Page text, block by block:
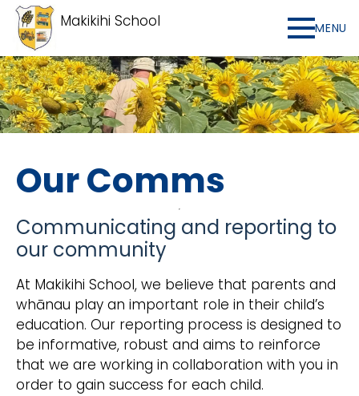
Makikihi School MENU
Our Comms
Communicating and reporting to
our community
At Makikihi School, we believe that parents and
whānau play an important role in their child’s
education. Our reporting process is designed to
be informative, robust and aims to reinforce
that we are working in collaboration with you in
order to gain success for each child.